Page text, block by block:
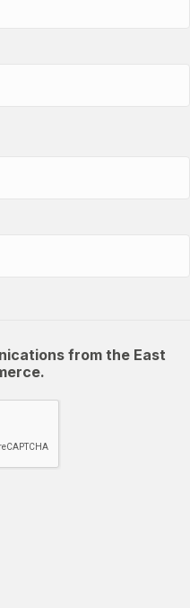
from the East